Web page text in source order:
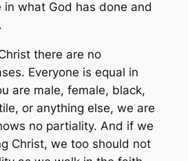
in what God has done and
there are no
Everyone is equal in
are male, female, black,
or anything else, we are
no partiality. And if we
Christ, we too should not